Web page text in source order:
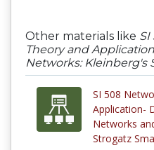
Other materials like SI
Theory and
Networks: Kleinberg's
SI 508
Application-
Networks
Strogatz